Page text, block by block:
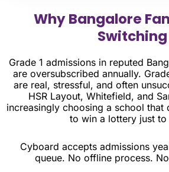
Why Bangalore
Switching
Grade 1 admissions in reputed
are oversubscribed annually.
are real, stressful, and often
HSR Layout, Whitefield, and
increasingly choosing a school that
to win a lottery just to
Cyboard accepts admissions
queue. No offline process.